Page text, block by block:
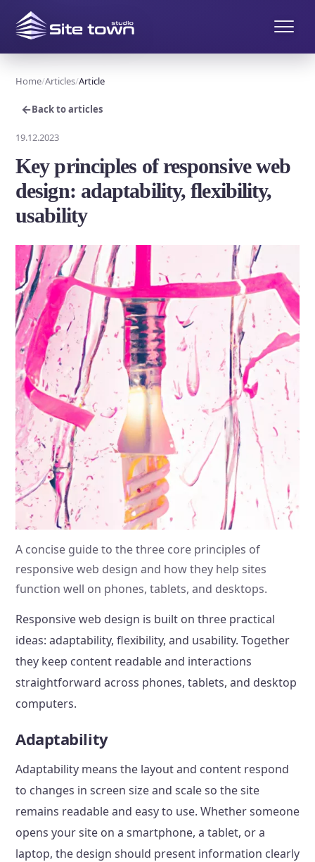
Home Articles Article
←Back to articles
19.12.2023
Key principles of responsive web
design: adaptability, flexibility,
usability
A concise guide to the three core principles of
responsive web design and how they help sites
function well on phones, tablets, and desktops.
Responsive web design is built on three practical
ideas: adaptability, flexibility, and usability. Together
they keep content readable and interactions
straightforward across phones, tablets, and desktop
computers.
Adaptability
Adaptability means the layout and content respond
to changes in screen size and scale so the site
remains readable and easy to use. Whether someone
opens your site on a smartphone, a tablet, or a
laptop, the design should present information clearly